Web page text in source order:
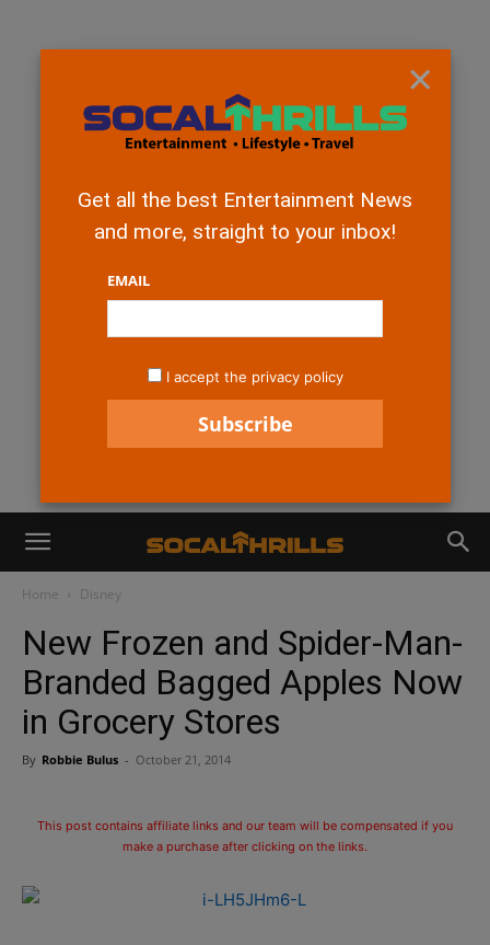
Home Disney
New Frozen and Spider-Man-
Branded Bagged Apples Now
in Grocery Stores
By Robbie Bulus - October 21, 2014
This post contains affiliate links and our team will be compensated if you
make a purchase after clicking on the links.
×
Get all the best Entertainment News
and more, straight to your inbox!
EMAIL
I accept the privacy policy